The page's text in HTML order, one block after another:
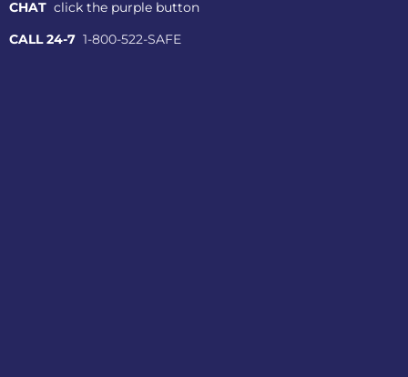
CHAT click the purple button
CALL 24-7 1-800-522-SAFE